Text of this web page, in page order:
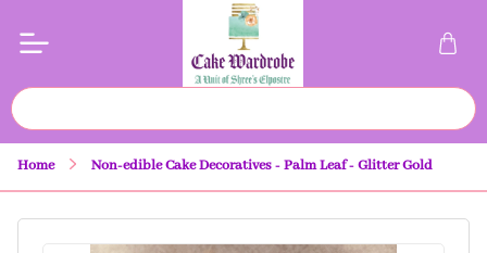
Home Non-edible Cake Decoratives - Palm Leaf - Glitter Gold